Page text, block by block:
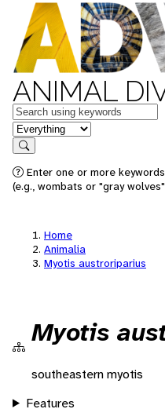
ANIMAL
Keywords
in feature
Search
Enter one or more
(e.g., wombats or "gray
Home
Animalia
Myotis austroriparius
Myotis
southeastern myotis
Features